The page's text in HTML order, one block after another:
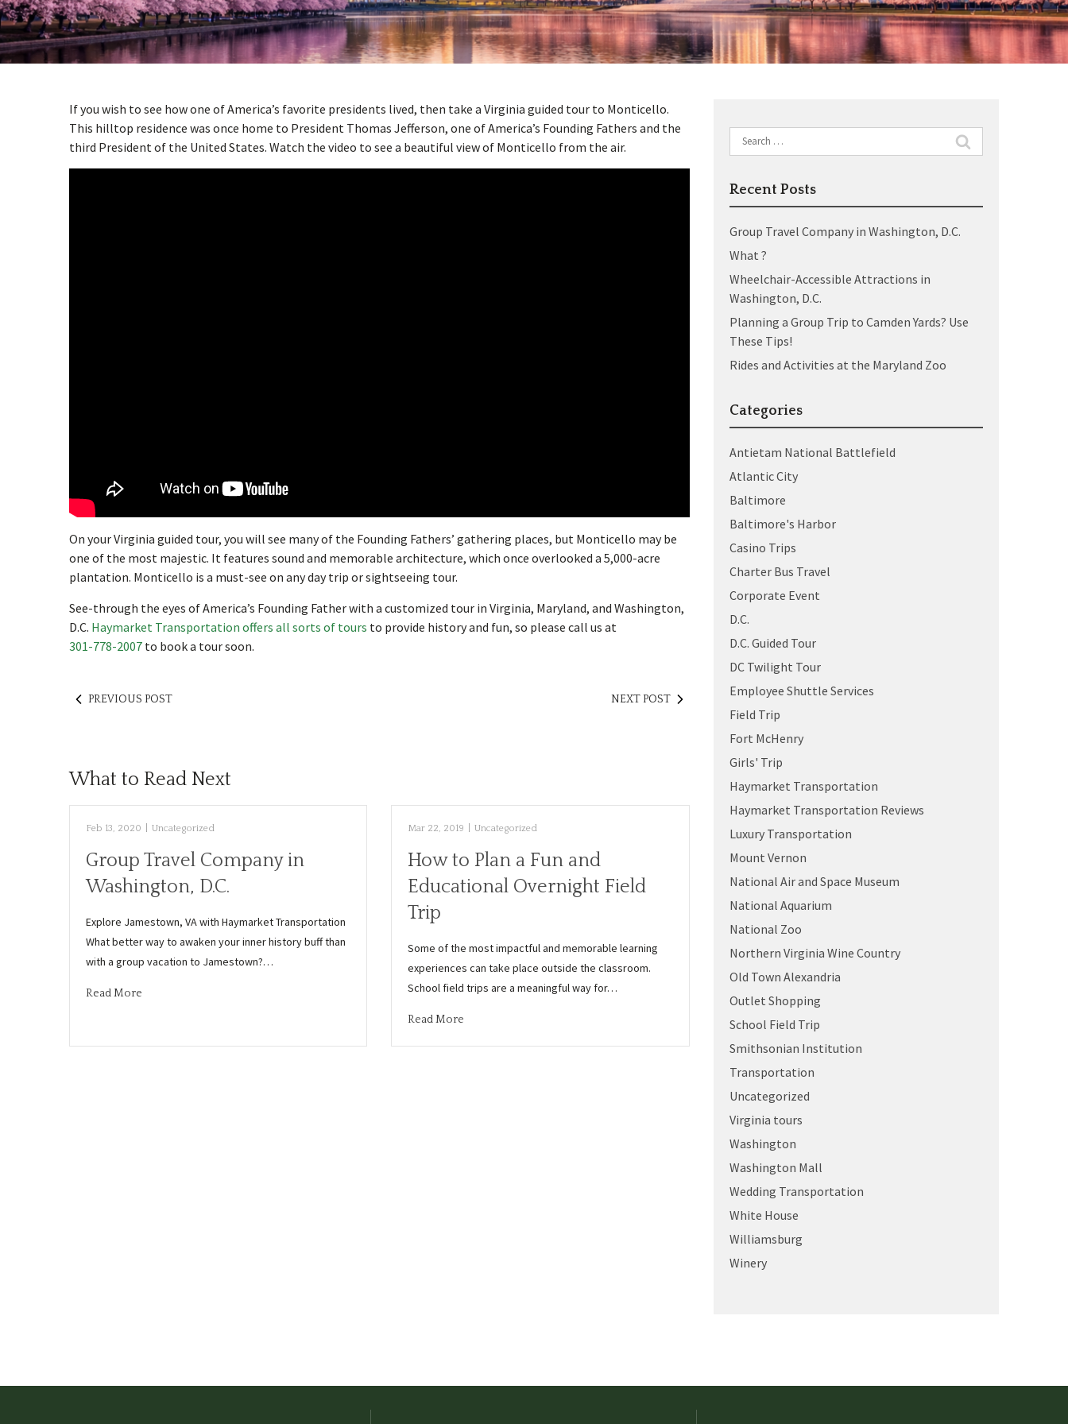
If you wish to see how one of America’s favorite presidents lived, then take a Virginia guided tour to Monticello.
This hilltop residence was once home to President Thomas Jefferson, one of America’s Founding Fathers and the
third President of the United States. Watch the video to see a beautiful view of Monticello from the air.
On your Virginia guided tour, you will see many of the Founding Fathers’ gathering places, but Monticello may be
one of the most majestic. It features sound and memorable architecture, which once overlooked a 5,000-acre
plantation. Monticello is a must-see on any day trip or sightseeing tour.
See-through the eyes of America’s Founding Father with a customized tour in Virginia, Maryland, and Washington,
D.C. Haymarket Transportation offers all sorts of tours to provide history and fun, so please call us at
301-778-2007 to book a tour soon.
PREVIOUS POST NEXT POST
What to Read Next
Feb 13, 2020 Uncategorized
Group Travel Company in
Washington, D.C.
Explore Jamestown, VA with Haymarket Transportation
What better way to awaken your inner history buff than
with a group vacation to Jamestown?…
Read More
Mar 22, 2019 Uncategorized
How to Plan a Fun and
Educational Overnight Field
Trip
Some of the most impactful and memorable learning
experiences can take place outside the classroom.
School field trips are a meaningful way for…
Read More
Search
for:
Recent Posts
Group Travel Company in Washington, D.C.
What ?
Wheelchair-Accessible Attractions in
Washington, D.C.
Planning a Group Trip to Camden Yards? Use
These Tips!
Rides and Activities at the Maryland Zoo
Categories
Antietam National Battlefield
Atlantic City
Baltimore
Baltimore's Harbor
Casino Trips
Charter Bus Travel
Corporate Event
D.C.
D.C. Guided Tour
DC Twilight Tour
Employee Shuttle Services
Field Trip
Fort McHenry
Girls' Trip
Haymarket Transportation
Haymarket Transportation Reviews
Luxury Transportation
Mount Vernon
National Air and Space Museum
National Aquarium
National Zoo
Northern Virginia Wine Country
Old Town Alexandria
Outlet Shopping
School Field Trip
Smithsonian Institution
Transportation
Uncategorized
Virginia tours
Washington
Washington Mall
Wedding Transportation
White House
Williamsburg
Winery